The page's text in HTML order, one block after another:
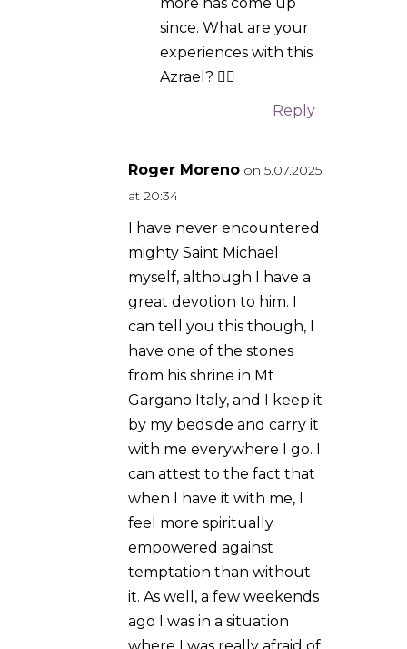
ago I was in a situation
where I was really afraid of
something bad happening,
and it did not, later when I
got home, I was still
freaked out about what
could have happened, and
I had completely forgot
When I unloaded it out of
my pack, I remembered
why I carry it with me
place! If you have not read
transpired there in the
1600s, I recommend you
check it out. I have never
travelled outside the US,
but Mt Gargano is the one
place I must visit before I
die. Saint Michael the
battle!
Reply
SUBMIT A
COMMENT
Your email address will not be
published. Required fields are
marked*
Comment*